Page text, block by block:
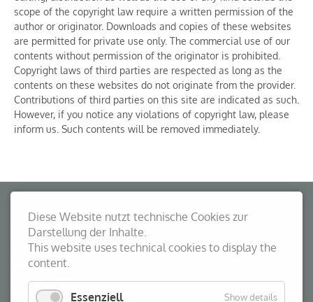
scope of the copyright law require a written permission of the
author or originator. Downloads and copies of these websites
are permitted for private use only. The commercial use of our
contents without permission of the originator is prohibited.
Copyright laws of third parties are respected as long as the
contents on these websites do not originate from the provider.
Contributions of third parties on this site are indicated as such.
However, if you notice any violations of copyright law, please
inform us. Such contents will be removed immediately.
Contact
Fachverband Container Packbetriebe
Afrikastraße 2
20457 Hamburg
Germany
Diese Website nutzt technische Cookies zur
Darstellung der Inhalte.
This website uses technical cookies to display the
content.
Essenziell Show details